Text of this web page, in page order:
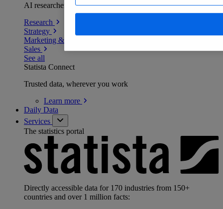
AI researchers delivering human-verified insights
Research
Strategy
Marketing & PR
Sales
See all
Statista Connect
Trusted data, wherever you work
Learn more
Daily Data
Services
The statistics portal
Directly accessible data for 170 industries from 150+
countries and over 1 million facts: